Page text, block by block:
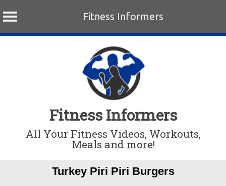
Fitness Informers
Fitness Informers
All Your Fitness Videos, Workouts,
Meals and more!
Turkey Piri Piri Burgers